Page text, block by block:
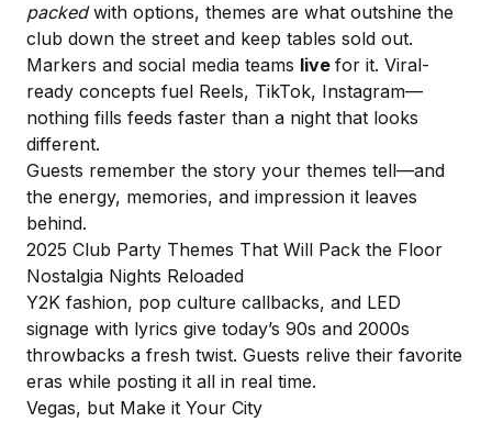
packedwith options, themes are what outshine the
club down the street and keep tables sold out.
Markers and social media teams live for it. Viral-
ready concepts fuel Reels, TikTok, Instagram—
nothing fills feeds faster than a night that looks
different.
Guests remember the story your themes tell—and
the energy, memories, and impression it leaves
behind.
2025 Club Party Themes That Will Pack the Floor
Nostalgia Nights Reloaded
Y2K fashion, pop culture callbacks, and LED
signage with lyrics give today’s 90s and 2000s
throwbacks a fresh twist. Guests relive their favorite
eras while posting it all in real time.
Vegas, but Make it Your City